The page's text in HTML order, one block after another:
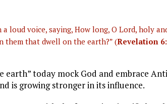
a loud voice, saying, How long, O Lord, holy
them that dwell on the earth?” (Revelation
earth” today mock God and embrace
is growing stronger in its influence.